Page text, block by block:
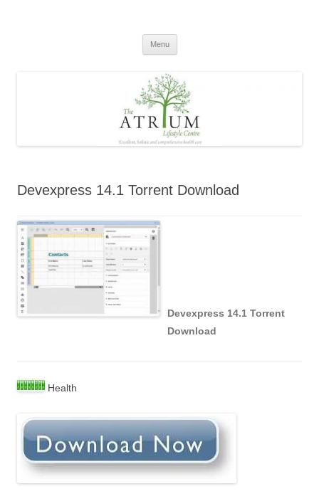
Menu
Devexpress 14.1 Torrent Download
Devexpress 14.1 Torrent
Download
Health